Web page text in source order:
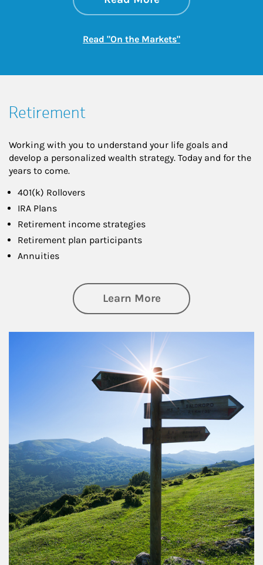
Read "On the Markets"Link Opens in New
Retirement
Working with you to understand your life goals and
develop a personalized wealth strategy. Today and for the
years to come.
401(k) Rollovers
IRA Plans
Retirement income strategies
Retirement plan participants
Annuities
Learn Moreabout Retirement